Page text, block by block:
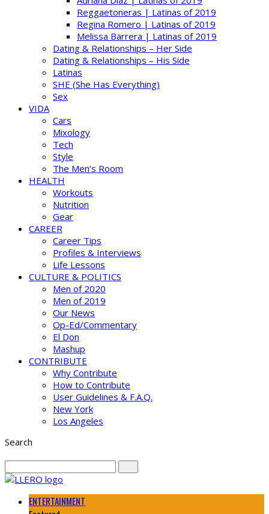
Reggaetoneras | Latinas of 2019
Regina Romero | Latinas of 2019
Melissa Barrera | Latinas of 2019
Dating & Relationships – Her Side
Dating & Relationships – His Side
Latinas
SHE (She Has Everything)
Sex
VIDA
Cars
Mixology
Tech
Style
The Men’s Room
HEALTH
Workouts
Nutrition
Gear
CAREER
Career Tips
Profiles & Interviews
Life Lessons
CULTURE & POLITICS
Men of 2020
Men of 2019
Our News
Op-Ed/Commentary
El Don
Mashup
CONTRIBUTE
Why Contribute
How to Contribute
User Guidelines & F.A.Q.
New York
Los Angeles
Search
ENTERTAINMENT